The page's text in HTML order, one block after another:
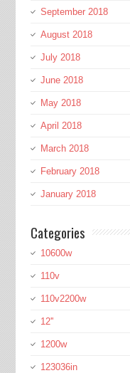
September 2018
August 2018
July 2018
June 2018
May 2018
April 2018
March 2018
February 2018
January 2018
Categories
10600w
110v
110v2200w
12''
1200w
123036in